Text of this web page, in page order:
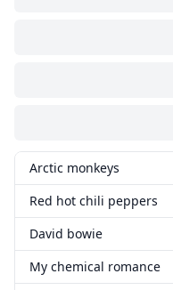
Arctic monkeys
Red hot chili peppers
David bowie
My chemical romance